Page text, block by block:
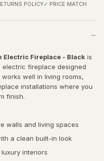
POLICY PRICE MATCH
Electric Fireplace - Black is
electric fireplace designed
well in living rooms,
installations where you
finish.
walls and living spaces
a clean built-in look
interiors